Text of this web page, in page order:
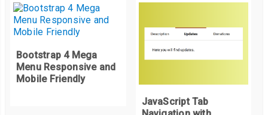
Bootstrap 4 Mega
Menu Responsive and
Mobile Friendly
JavaScript Tab